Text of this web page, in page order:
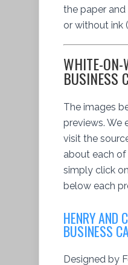
the paper
or without ink
WHITE-ON-
BUSINESS
The images
previews. We
visit the
about each of
simply click
below each
HENRY AND
BUSINESS
Designed by